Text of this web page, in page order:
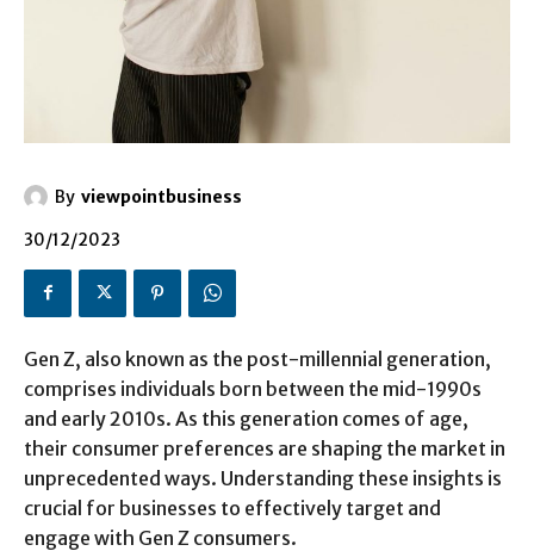
By viewpointbusiness
30/12/2023
Gen Z, also known as the post-millennial generation,
comprises individuals born between the mid-1990s
and early 2010s. As this generation comes of age,
their consumer preferences are shaping the market in
unprecedented ways. Understanding these insights is
crucial for businesses to effectively target and
engage with Gen Z consumers.